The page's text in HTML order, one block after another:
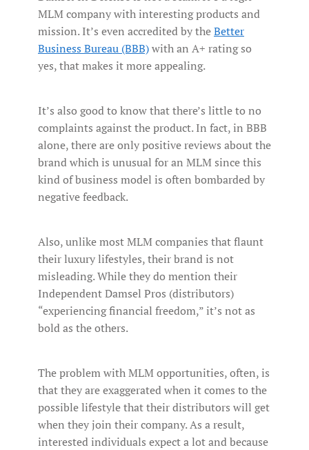
MLM company with interesting products and
mission. It’s even accredited by theBetter
Business Bureau (BBB)with an A+ rating so
yes, that makes it more appealing.
It’s also good to know that there’s little to no
complaints against the product. In fact, in BBB
alone, there are only positive reviews about the
brand which is unusual for an MLM since this
kind of business model is often bombarded by
negative feedback.
Also, unlike most MLM companies that flaunt
their luxury lifestyles, their brand is not
misleading. While they do mention their
Independent Damsel Pros (distributors)
“experiencing financial freedom,” it’s not as
bold as the others.
The problem with MLM opportunities, often, is
that they are exaggerated when it comes to the
possible lifestyle that their distributors will get
when they join their company. As a result,
interested individuals expect a lot and because